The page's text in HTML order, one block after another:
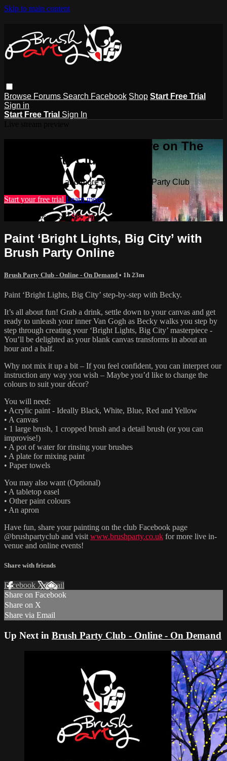
Skip to main content
Browse Forums Search Facebook Shop Start Free Trial
Sign in
Start Free Trial Sign In
Watch this video and more on The
Brush Party Club
Watch this video and more on The Brush Party Club
Start your free trial Learn more
Already subscribed?Sign in
Paint ‘Bright Lights, Big City’ with
Brush Party Online
Brush Party Club - Online - On Demand • 1h 23m
Paint ‘Bright Lights, Big City’ step-by-step with Becky.
It’s all about fun! Grab a drink, settle down to your canvas and get
ready to unleash your inner Van Gogh as Becky walks you step by
step through creating your ‘Bright Lights, Big City’ masterpiece -
You’ll be delighted as your blank canvas transforms in about an
hour and a half.
Why not mix it up a bit – If you feel confident, you can interpret our
instruction any way you wish – Maybe you’d like to change the
colours to suit your décor?
You will need:
• Acrylic paint - Ideally Black, White, Blue, Red and Yellow
• A canvas
• 1 large brush, 1 cropped brush and a detail brush (or you can
improvise!)
• A pot of water for rinsing your brushes
• A plate for mixing paint
• Paper towels
You may also want (Optional)
• A tabletop easel
• Other paint colours
• An apron
Have fun, share your painting on the club Facebook page
@brushpartyclub and visit www.brushparty.co.uk for more live in-
venue and online events!
Share with friends
Facebook XEmail
Share on Facebook
Share on X
Share via Email
Up Next in Brush Party Club - Online - On Demand